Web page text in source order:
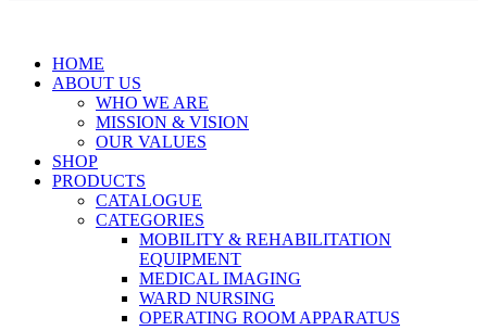
HOME
ABOUT US
WHO WE ARE
MISSION & VISION
OUR VALUES
SHOP
PRODUCTS
CATALOGUE
CATEGORIES
MOBILITY & REHABILITATION
EQUIPMENT
MEDICAL IMAGING
WARD NURSING
OPERATING ROOM APPARATUS